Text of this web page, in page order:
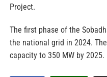
Project.
The first phase of the
the national grid in 2024.
capacity to 350 MW by 2025.